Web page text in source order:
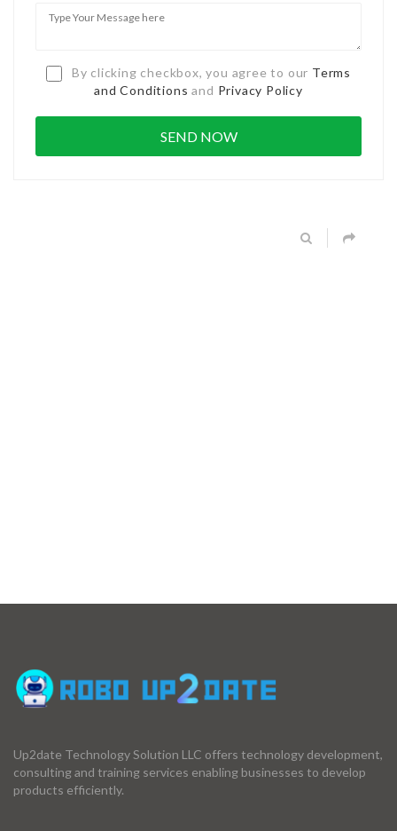
By clicking checkbox, you agree to our Terms
and Conditions and Privacy Policy
Up2date Technology Solution LLC offers technology development,
consulting and training services enabling businesses to develop
products efficiently.